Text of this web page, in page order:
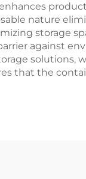
nature
storage
against
solutions,
that the